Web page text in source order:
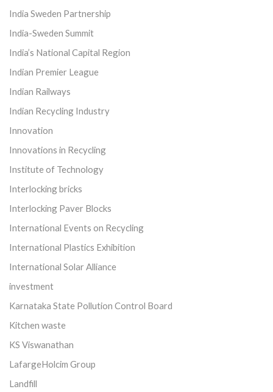
India Sweden Partnership
India-Sweden Summit
India’s National Capital Region
Indian Premier League
Indian Railways
Indian Recycling Industry
Innovation
Innovations in Recycling
Institute of Technology
Interlocking bricks
Interlocking Paver Blocks
International Events on Recycling
International Plastics Exhibition
International Solar Alliance
investment
Karnataka State Pollution Control Board
Kitchen waste
KS Viswanathan
LafargeHolcim Group
Landfill